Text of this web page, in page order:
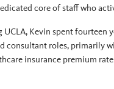
core of staff who
Kevin spent fourteen
consultant roles, primarily
insurance premium